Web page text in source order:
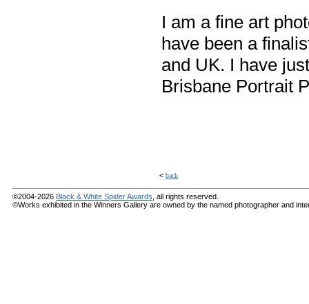
I am a fine art
have been a
and UK. I have
Brisbane Portrait
< back
©2004-2026 Black & White Spider Awards , all rights reserved.
©Works exhibited in the Winners Gallery are owned by the named photographer and